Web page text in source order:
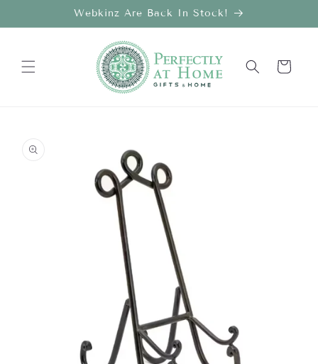
Webkinz Are Back In Stock!
Cart
information